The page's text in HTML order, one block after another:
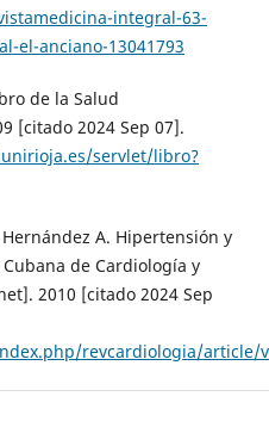
integral-63-
el-anciano-13041793
de la Salud
[citado 2024 Sep 07].
servlet/libro?
A. Hipertensión y
de Cardiología y
2010 [citado 2024 Sep
revcardiologia/article/